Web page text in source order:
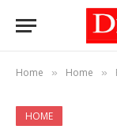
Home » Home »
HOME